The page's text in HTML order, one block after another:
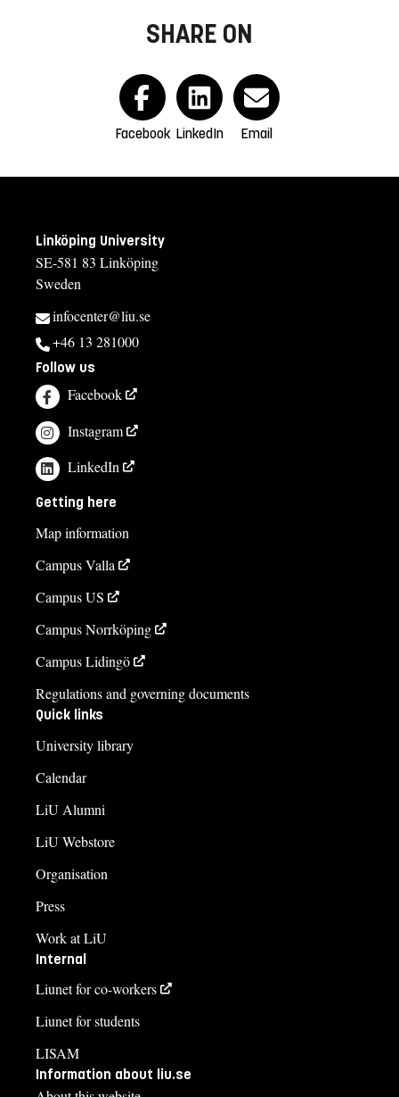
SHARE ON
Facebook LinkedIn Email
Linköping University
SE-581 83 Linköping
Sweden
infocenter@liu.se
+46 13 281000
Follow us
Facebook
Instagram
LinkedIn
Getting here
Map information
Campus Valla
Campus US
Campus Norrköping
Campus Lidingö
Regulations and governing documents
Quick links
University library
Calendar
LiU Alumni
LiU Webstore
Organisation
Press
Work at LiU
Internal
Liunet for co-workers
Liunet for students
LISAM
Information about liu.se